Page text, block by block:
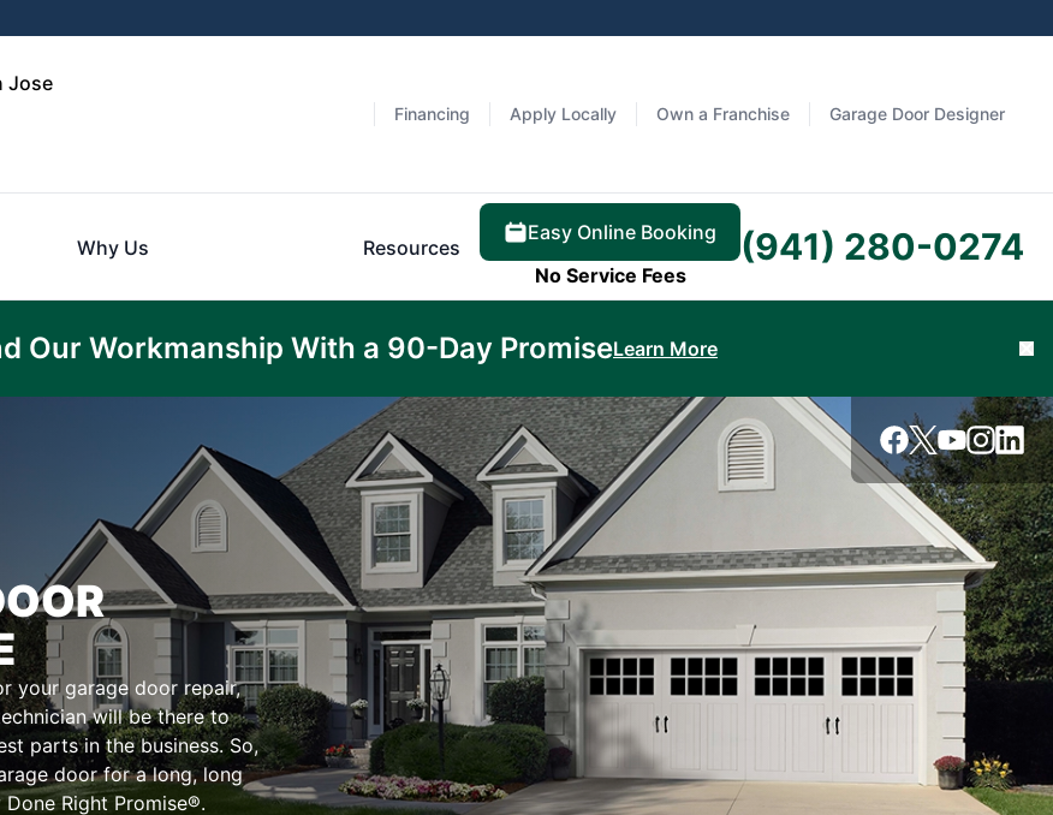
Jose
Financing Apply Locally Own a Franchise Garage Door Designer
Why Us Resources
Easy Online Booking
No Service Fees
(941) 280-0274
Our Workmanship With a 90-Day PromiseLearn More
your garage door repair,
will be there to
parts in the business. So,
door for a long, long
Right Promise®.